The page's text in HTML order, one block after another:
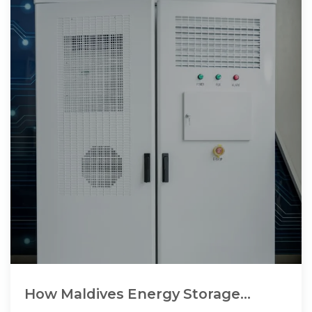
How Maldives Energy Storage